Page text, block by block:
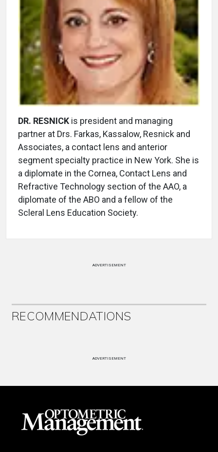
DR. RESNICK is president and managing
partner at Drs. Farkas, Kassalow, Resnick and
Associates, a contact lens and anterior
segment specialty practice in New York. She is
a diplomate in the Cornea, Contact Lens and
Refractive Technology section of the AAO, a
diplomate of the ABO and a fellow of the
Scleral Lens Education Society.
ADVERTISEMENT
RECOMMENDATIONS
ADVERTISEMENT